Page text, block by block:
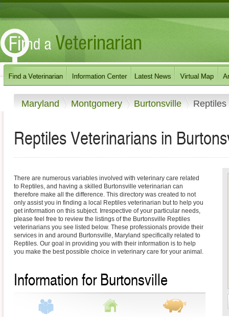
Maryland Montgomery Burtonsville Reptiles
Reptiles Veterinarians in
There are numerous variables involved with veterinary care related
to Reptiles, and having a skilled Burtonsville veterinarian can
therefore make all the difference. This directory was created to not
only assist you in finding a local Reptiles veterinarian but to help you
get information on this subject. Irrespective of your particular needs,
please feel free to review the listings of the Burtonsville Reptiles
veterinarians you see listed below. These professionals provide their
services in and around Burtonsville, Maryland specifically related to
Reptiles. Our goal in providing you with their information is to help
you make the best possible choice in veterinary care for your animal.
Information for Burtonsville